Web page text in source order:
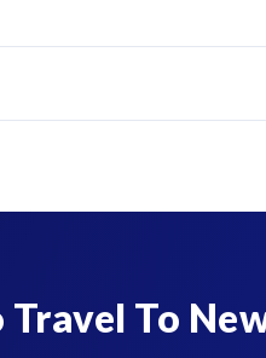
Travel To